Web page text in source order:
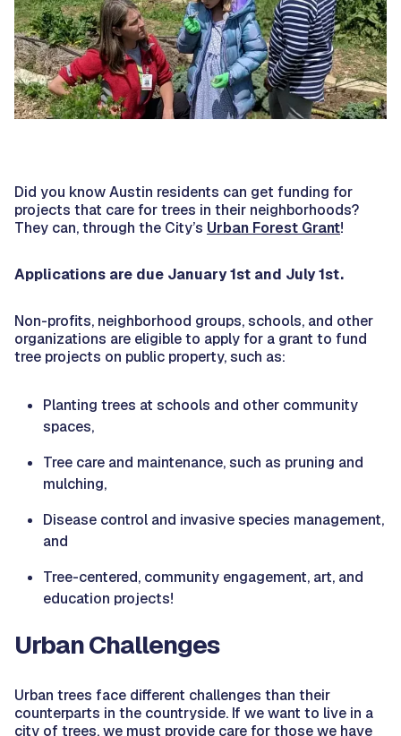
Did you know Austin residents can get funding for
projects that care for trees in their neighborhoods?
They can, through the City’s Urban Forest Grant!
Applications are due January 1st and July 1st.
Non-profits, neighborhood groups, schools, and other
organizations are eligible to apply for a grant to fund
tree projects on public property, such as:
Planting trees at schools and other community
spaces,
Tree care and maintenance, such as pruning and
mulching,
Disease control and invasive species management,
and
Tree-centered, community engagement, art, and
education projects!
Urban Challenges
Urban trees face different challenges than their
counterparts in the countryside. If we want to live in a
city of trees, we must provide care for those we have